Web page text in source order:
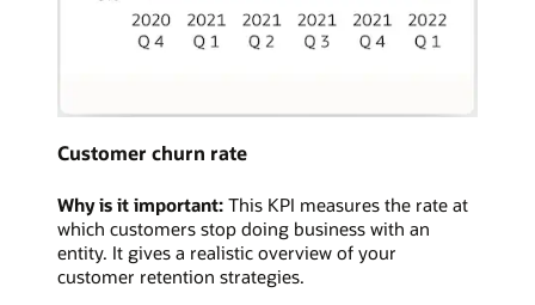
Customer churn rate
Why is it important: This KPI measures the rate at
which customers stop doing business with an
entity. It gives a realistic overview of your
customer retention strategies.